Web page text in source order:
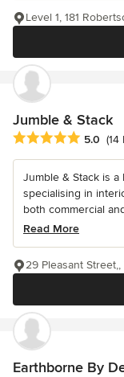
Level 1, 181
Jumble & Stack
Average rating: 5
5.0 (14
Jumble & Stack is
specialising in
both commercial
Read More
29 Pleasant
Earthborne By